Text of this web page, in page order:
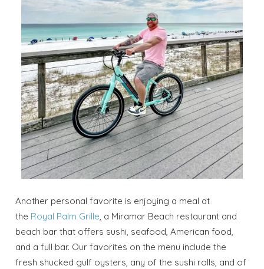
Send My Stay
Another personal favorite is enjoying a meal at
the Royal Palm Grille, a Miramar Beach restaurant and
beach bar that offers sushi, seafood, American food,
and a full bar. Our favorites on the menu include the
fresh shucked gulf oysters, any of the sushi rolls, and of